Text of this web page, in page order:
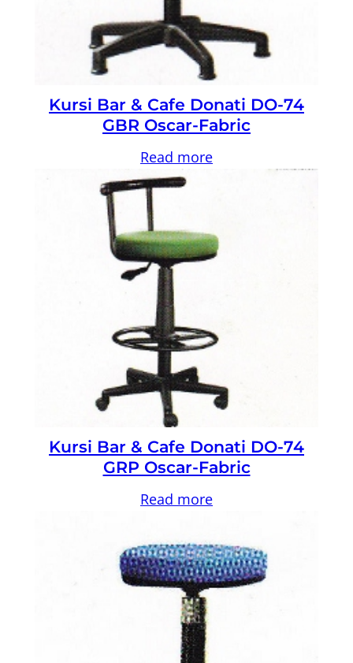
Kursi Bar & Cafe Donati DO-74
GBR Oscar-Fabric
Read more
Kursi Bar & Cafe Donati DO-74
GRP Oscar-Fabric
Read more